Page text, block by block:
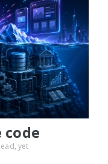
yet